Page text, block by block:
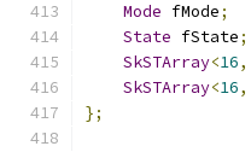
Mode fMode;
State fState;
SkSTArray<16,
SkSTArray<16,
};